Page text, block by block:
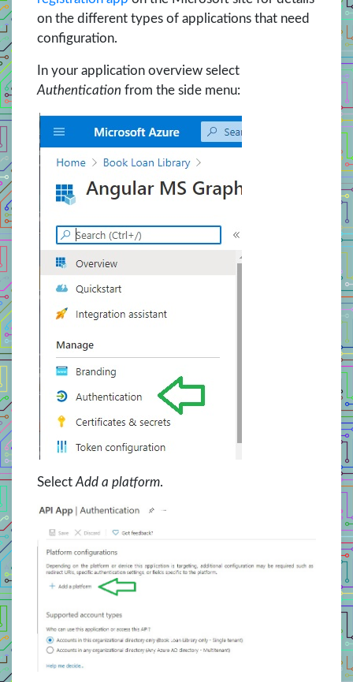
on the different types of applications that need
configuration.
In your application overview select
Authentication from the side menu:
Select Add a platform.